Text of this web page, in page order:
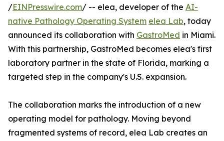
/EINPresswire.com/ -- elea, developer of the AI-
native Pathology Operating System elea Lab, today
announced its collaboration with GastroMed in Miami.
With this partnership, GastroMed becomes elea's first
laboratory partner in the state of Florida, marking a
targeted step in the company's U.S. expansion.
The collaboration marks the introduction of a new
operating model for pathology. Moving beyond
fragmented systems of record, elea Lab creates an